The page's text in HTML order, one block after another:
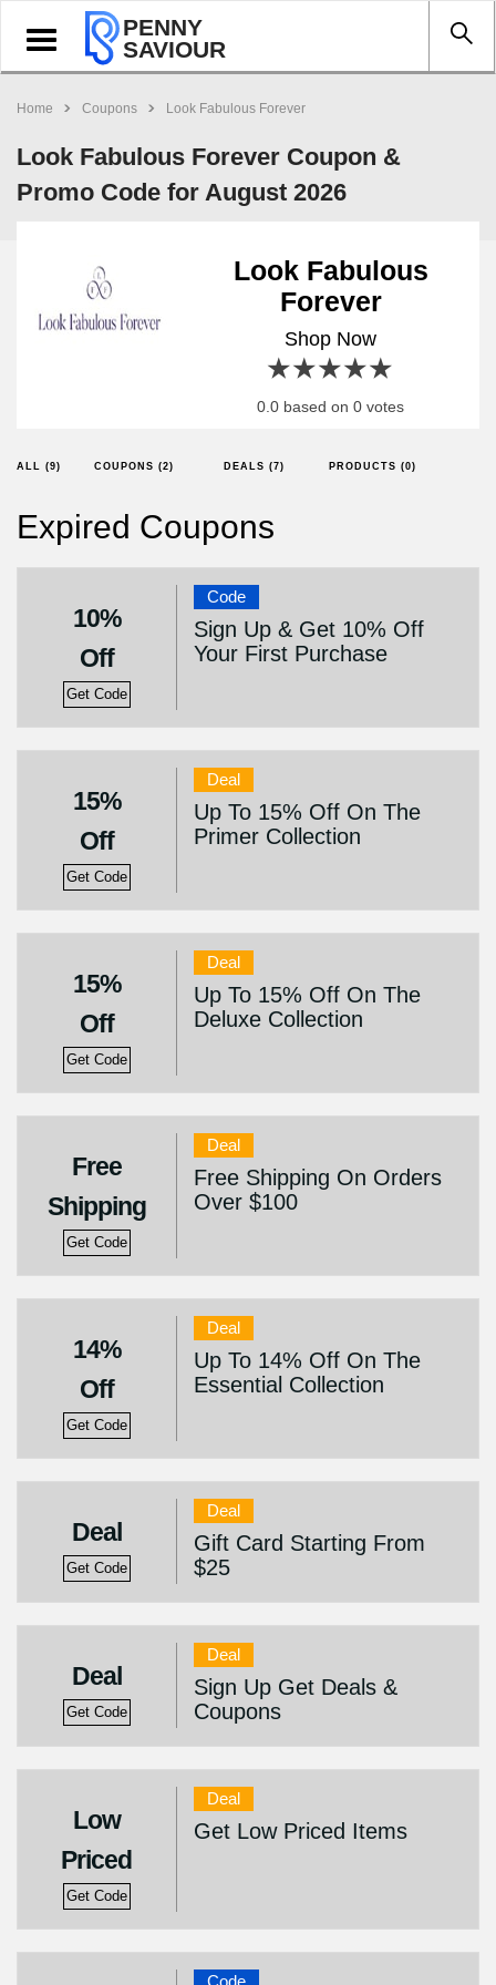
Toggle
navigation
PENNY
SAVIOUR
Home Coupons Look Fabulous Forever
Look Fabulous Forever Coupon &
Promo Code for August 2026
Look Fabulous
Forever
Shop Now
4 stars
3 stars
2 stars
1 star
0.0 based on 0 votes
ALL (9) COUPONS (2) DEALS (7) PRODUCTS (0)
Expired Coupons
10%
Off
Get Code
Code
Sign Up & Get 10% Off
Your First Purchase
15%
Off
Get Code
Deal
Up To 15% Off On The
Primer Collection
15%
Off
Get Code
Deal
Up To 15% Off On The
Deluxe Collection
Free
Shipping
Get Code
Deal
Free Shipping On Orders
Over $100
14%
Off
Get Code
Deal
Up To 14% Off On The
Essential Collection
Deal
Get Code
Deal
Gift Card Starting From
$25
Deal
Get Code
Deal
Sign Up Get Deals &
Coupons
Low
Priced
Get Code
Deal
Get Low Priced Items
Code